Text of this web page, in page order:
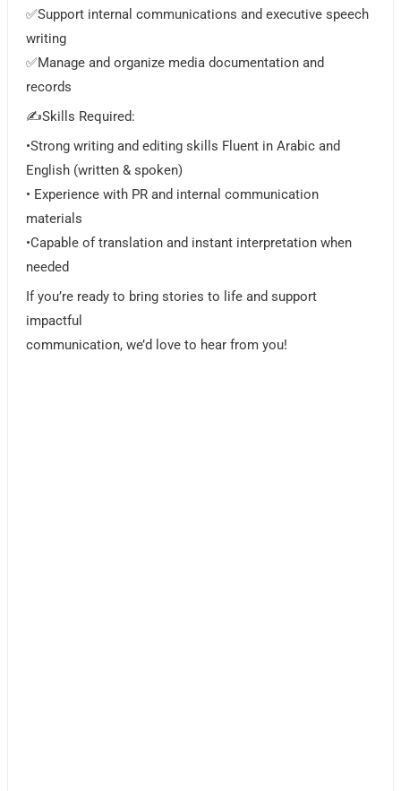
✅Support internal communications and executive speech
writing
✅Manage and organize media documentation and
records
✍️Skills Required:
•Strong writing and editing skills Fluent in Arabic and
English (written & spoken)
• Experience with PR and internal communication
materials
•Capable of translation and instant interpretation when
needed
If you’re ready to bring stories to life and support
impactful
communication, we’d love to hear from you!